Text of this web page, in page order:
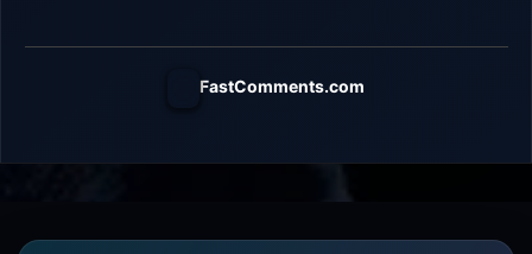
FastComments.com